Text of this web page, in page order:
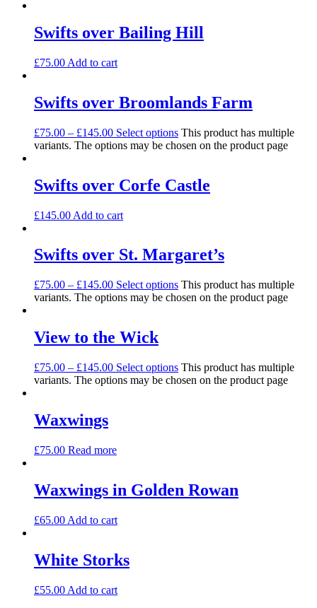
Swifts over Bailing Hill
£75.00 Add to cart
Swifts over Broomlands Farm
£75.00 – £145.00 Select options This product has multiple
variants. The options may be chosen on the product page
Swifts over Corfe Castle
£145.00 Add to cart
Swifts over St. Margaret’s
£75.00 – £145.00 Select options This product has multiple
variants. The options may be chosen on the product page
View to the Wick
£75.00 – £145.00 Select options This product has multiple
variants. The options may be chosen on the product page
Waxwings
£75.00 Read more
Waxwings in Golden Rowan
£65.00 Add to cart
White Storks
£55.00 Add to cart